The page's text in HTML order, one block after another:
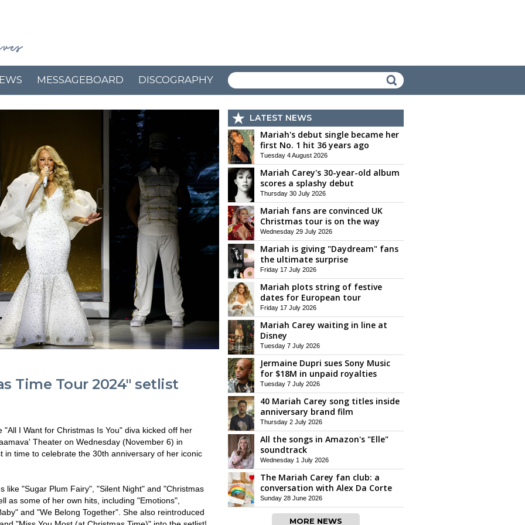
Time Tour 2024" setlist
I Want for Christmas Is You" diva kicked off her
Theater on Wednesday (November 6) in
in time to celebrate the 30th anniversary of her iconic
like "Sugar Plum Fairy", "Silent Night" and "Christmas
as some of her own hits, including "Emotions",
and "We Belong Together". She also reintroduced
LATEST NEWS
Mariah's debut single became her
first No. 1 hit 36 years ago
Tuesday 4 August 2026
Mariah Carey's 30-year-old album
scores a splashy debut
Thursday 30 July 2026
Mariah fans are convinced UK
Christmas tour is on the way
Wednesday 29 July 2026
Mariah is giving "Daydream" fans
the ultimate surprise
Friday 17 July 2026
Mariah plots string of festive
dates for European tour
Friday 17 July 2026
Mariah Carey waiting in line at
Disney
Tuesday 7 July 2026
Jermaine Dupri sues Sony Music
for $18M in unpaid royalties
Tuesday 7 July 2026
40 Mariah Carey song titles inside
anniversary brand film
Thursday 2 July 2026
All the songs in Amazon's "Elle"
soundtrack
Wednesday 1 July 2026
The Mariah Carey fan club: a
conversation with Alex Da Corte
Sunday 28 June 2026
MORE NEWS
MESSAGEBOARD DISCOGRAPHY